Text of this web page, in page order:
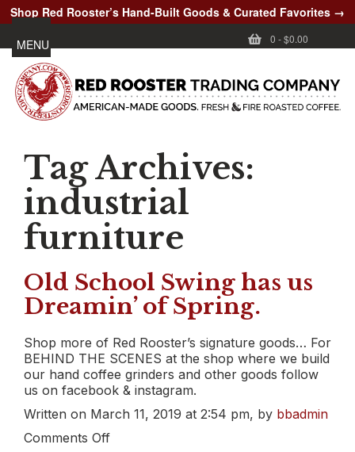
Shop Red Rooster’s Hand-Built Goods & Curated Favorites →
0 -$0.00
MENU
Tag Archives:
industrial
furniture
Old School Swing has us
Dreamin’ of Spring.
Shop more of Red Rooster’s signature goods… For
BEHIND THE SCENES at the shop where we build
our hand coffee grinders and other goods follow
us on facebook & instagram.
Written on March 11, 2019 at 2:54 pm, by bbadmin
Comments Offon